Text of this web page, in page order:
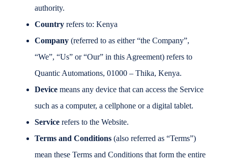
authority.
Country refers to: Kenya
Company (referred to as either “the Company”,
“We”, “Us” or “Our” in this Agreement) refers to
Quantic Automations, 01000 – Thika, Kenya.
Device means any device that can access the Service
such as a computer, a cellphone or a digital tablet.
Service refers to the Website.
Terms and Conditions (also referred as “Terms”)
mean these Terms and Conditions that form the entire